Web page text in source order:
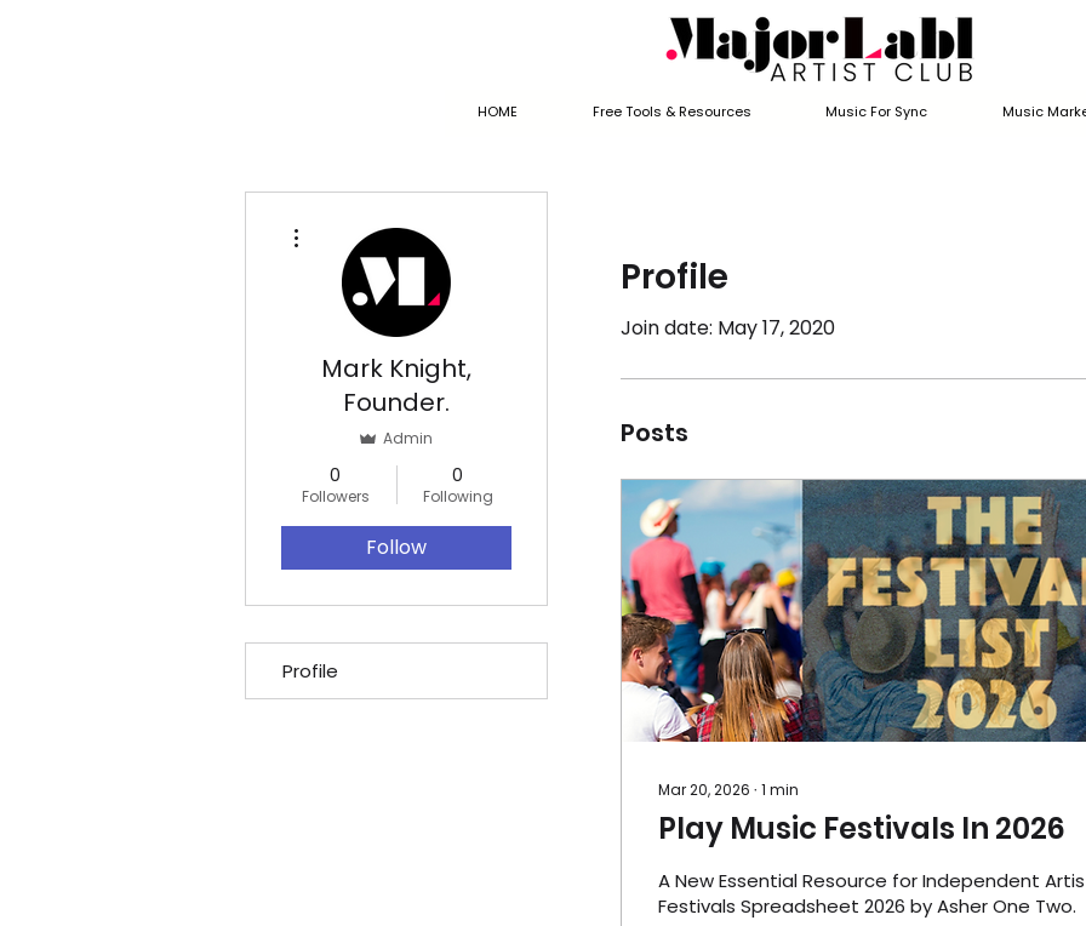
HOME Free Tools & Resources Music For Sync Music
Profile
Join date: May 17, 2020
Posts
Mar 20, 2026 ∙ 1 min
Play Music Festivals In 2026
A New Essential Resource for Independent
Festivals Spreadsheet 2026 by Asher One Two.
Mark Knight,
Founder.
Admin
0
Followers
0
Following
Follow
Profile